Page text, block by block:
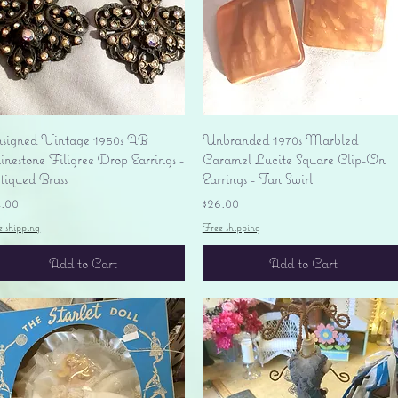
Quick View
Vintage 1950s AB
Filigree Drop Earrings -
Brass
shipping
Add to Cart
Quick View
Unbranded 1970s Marbled
Caramel Lucite Square Clip-On
Earrings - Tan Swirl
Price
$26.00
Free shipping
Add to Cart